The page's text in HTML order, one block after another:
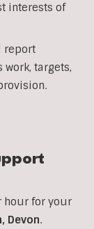
interests of
report
targets,
hour for your
, Devon.